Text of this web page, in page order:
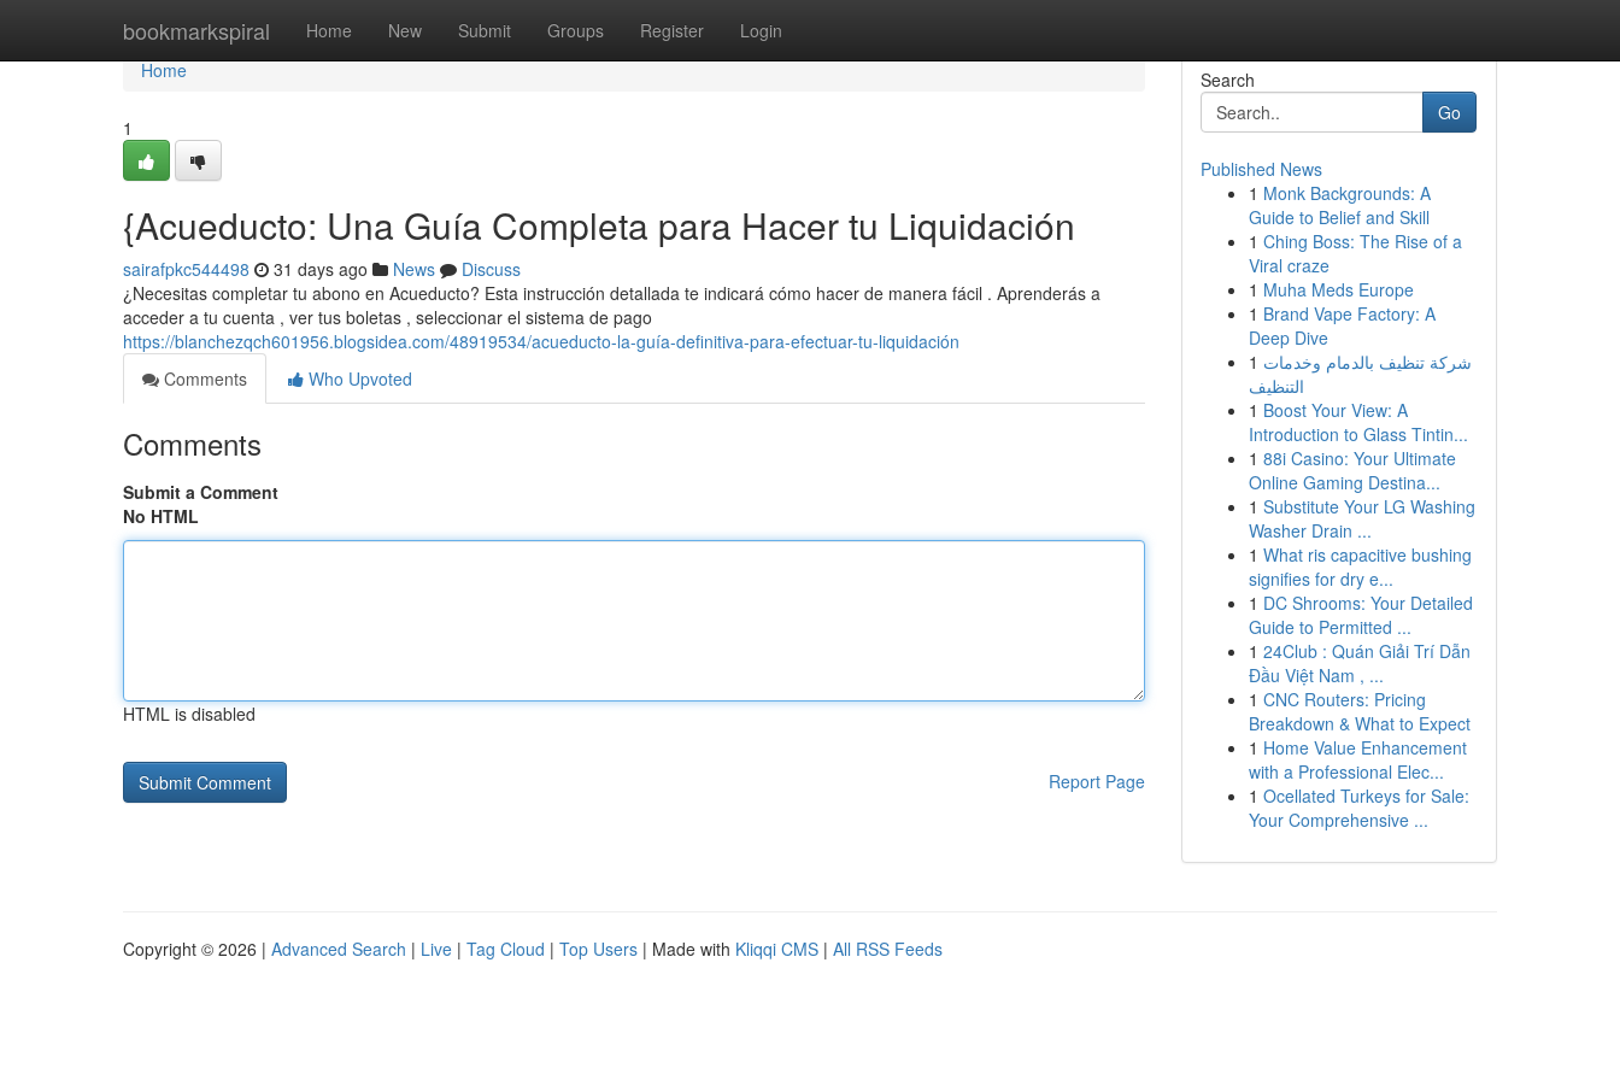
bookmarkspiral Home New Submit Groups Register Login
Home
Home
1
{Acueducto: Una Guía Completa para Hacer tu Liquidación
sairafpkc544498 31 days ago News
Discuss
¿Necesitas completar tu abono en Acueducto? Esta instrucción detallada te indicará cómo hacer de manera fácil . Aprenderás a
acceder a tu cuenta , ver tus boletas , seleccionar el sistema de pago
https://blanchezqch601956.blogsidea.com/48919534/acueducto-la-guía-definitiva-para-efectuar-tu-liquidación
Comments
Who Upvoted
Comments
Submit a Comment
No HTML
HTML is disabled
Report Page
Search
Go
Published News
1 Monk Backgrounds: A
Guide to Belief and Skill
1 Ching Boss: The Rise of a
Viral craze
1 Muha Meds Europe
1 Brand Vape Factory: A
Deep Dive
1 شركة تنظيف بالدمام وخدمات
التنظيف
1 Boost Your View: A
Introduction to Glass Tintin...
1 88i Casino: Your Ultimate
Online Gaming Destina...
1 Substitute Your LG Washing
Washer Drain ...
1 What ris capacitive bushing
signifies for dry e...
1 DC Shrooms: Your Detailed
Guide to Permitted ...
1 24Club : Quán Giải Trí Dẫn
Đầu Việt Nam , ...
1 CNC Routers: Pricing
Breakdown & What to Expect
1 Home Value Enhancement
with a Professional Elec...
1 Ocellated Turkeys for Sale:
Your Comprehensive ...
Copyright © 2026 | Advanced Search | Live | Tag Cloud | Top Users | Made with Kliqqi CMS | All RSS Feeds